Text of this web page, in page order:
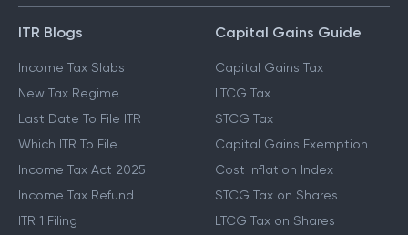
ITR Blogs
Income Tax Slabs
New Tax Regime
Last Date To File ITR
Which ITR To File
Income Tax Act 2025
Income Tax Refund
ITR 1 Filing
Capital Gains Guide
Capital Gains Tax
LTCG Tax
STCG Tax
Capital Gains Exemption
Cost Inflation Index
STCG Tax on Shares
LTCG Tax on Shares